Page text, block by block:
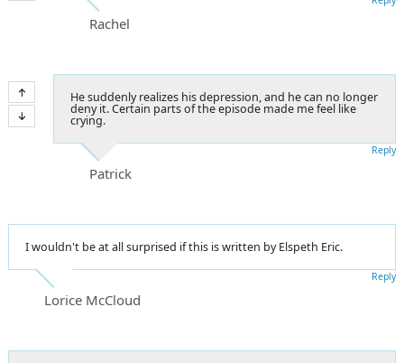
Rachel
He suddenly realizes his depression, and he can no longer
deny it. Certain parts of the episode made me feel like
crying.
Patrick
Reply
I wouldn't be at all surprised if this is written by Elspeth Eric.
Lorice McCloud
Reply